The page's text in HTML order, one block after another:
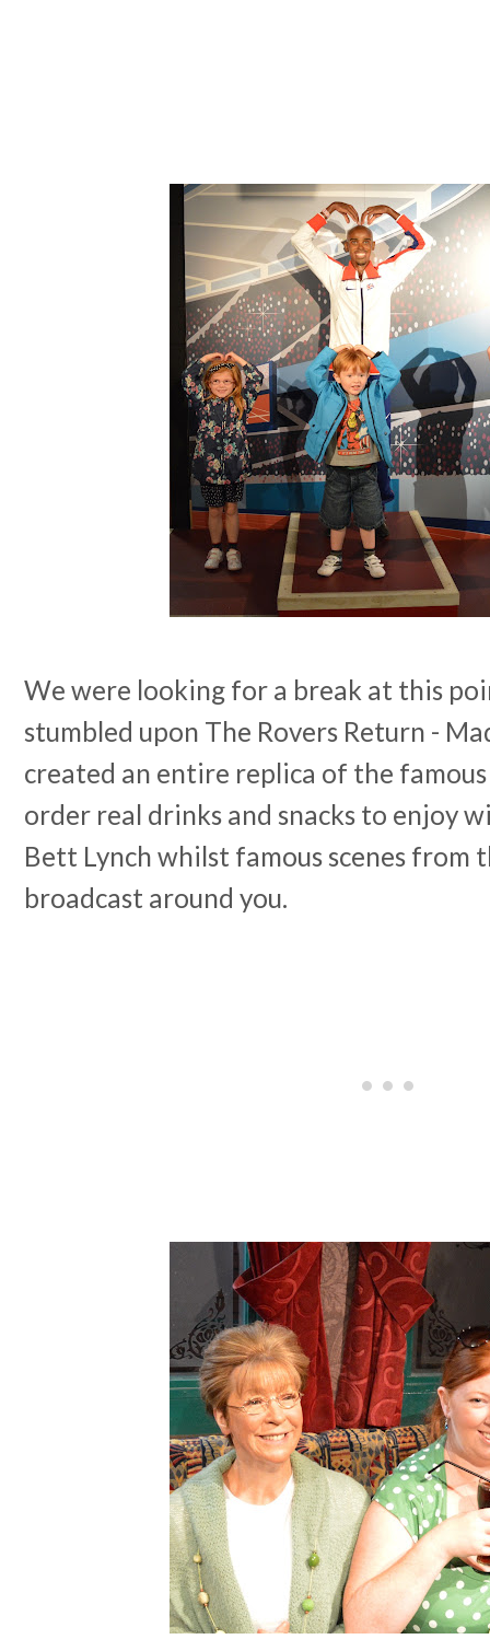
We were looking for a break at this
stumbled upon The Rovers Return -
created an entire replica of the
order real drinks and snacks to enjoy
Bett Lynch whilst famous scenes from
broadcast around you.